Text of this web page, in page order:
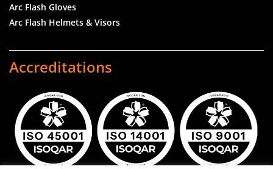
Arc Flash Gloves
Arc Flash Helmets & Visors
Accreditations